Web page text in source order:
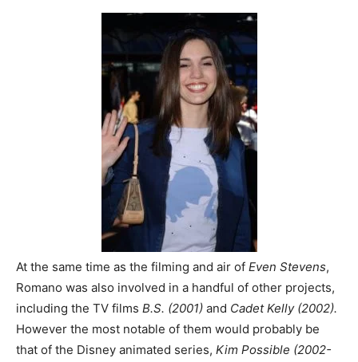
At the same time as the filming and air of Even Stevens,
Romano was also involved in a handful of other projects,
including the TV films B.S. (2001) and Cadet Kelly (2002).
However the most notable of them would probably be
that of the Disney animated series, Kim Possible (2002-